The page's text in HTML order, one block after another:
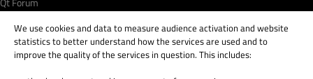
We use cookies and data to measure audience activation and website
statistics to better understand how the services are used and to
improve the quality of the services in question. This includes: